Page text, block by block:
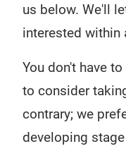
us below. We'll
interested within
You don't have
to consider
contrary; we
developing